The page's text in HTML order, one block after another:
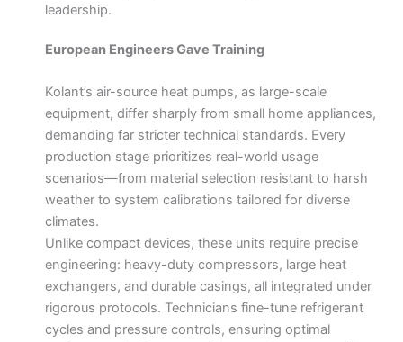
leadership.
European Engineers Gave Training
Kolant’s air-source heat pumps, as large-scale
equipment, differ sharply from small home appliances,
demanding far stricter technical standards. Every
production stage prioritizes real-world usage
scenarios—from material selection resistant to harsh
weather to system calibrations tailored for diverse
climates.
Unlike compact devices, these units require precise
engineering: heavy-duty compressors, large heat
exchangers, and durable casings, all integrated under
rigorous protocols. Technicians fine-tune refrigerant
cycles and pressure controls, ensuring optimal